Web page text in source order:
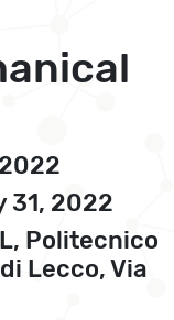
31, 2022
Politecnico
Lecco, Via